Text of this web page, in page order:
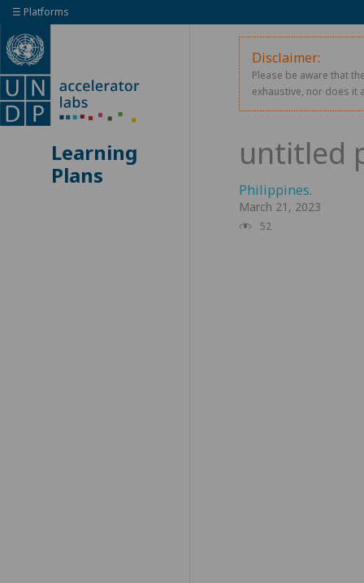
☰ Platforms
Learning
Plans
Disclaimer:
Please be aware that
exhaustive, nor does it
Philippines.
March 21, 2023
52